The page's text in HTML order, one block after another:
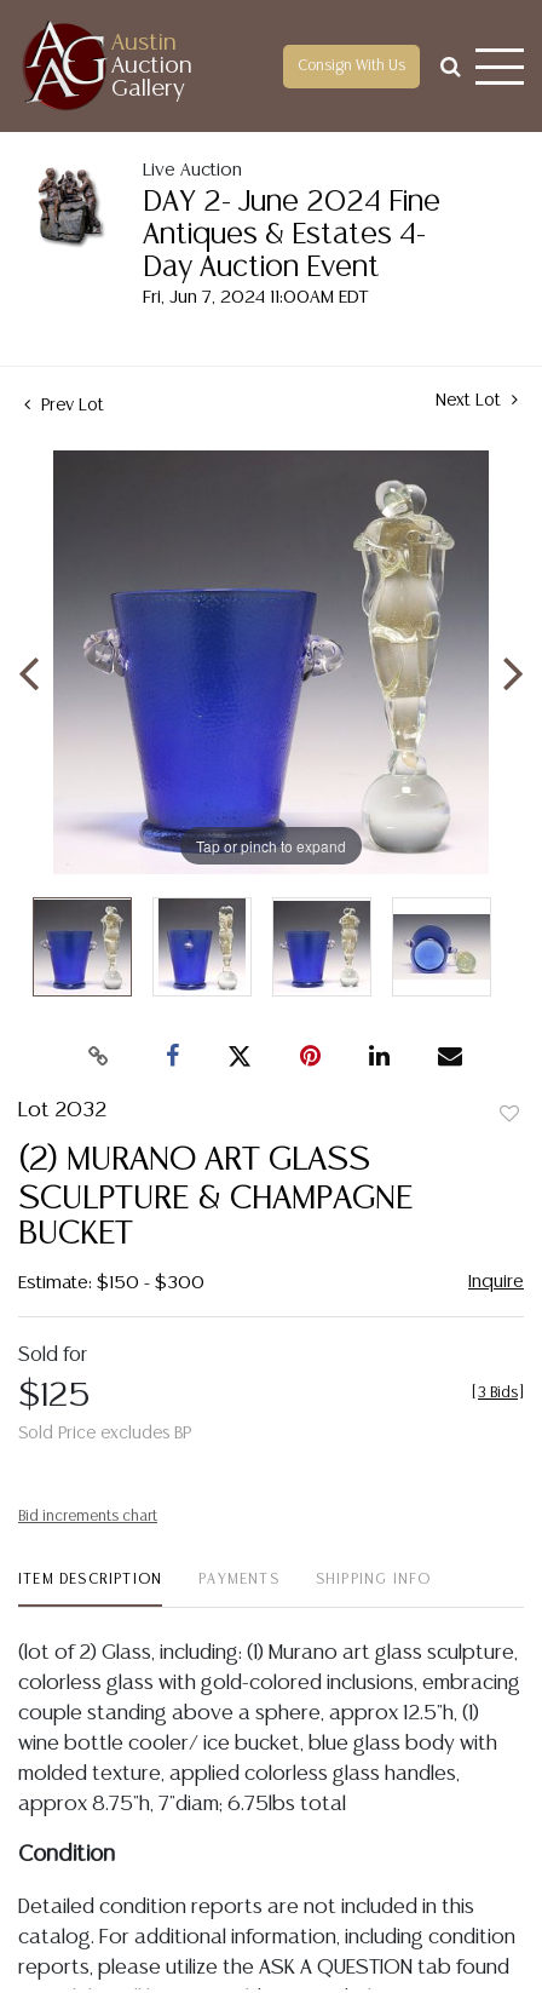
Austin
Auction
Gallery
Consign With Us
Live Auction
DAY 2- June 2024 Fine
Antiques & Estates 4-
Day Auction Event
Fri, Jun 7, 2024 11:00AM EDT
Prev Lot Next Lot
Tap or pinch to expand
Lot 2032
(2) MURANO ART GLASS
SCULPTURE & CHAMPAGNE
BUCKET
Estimate: $150 - $300 Inquire
Sold for
$125
Sold Price excludes BP
3 Bids
Bid increments chart
ITEM DESCRIPTION PAYMENTS SHIPPING INFO
(lot of 2) Glass, including: (1) Murano art glass sculpture,
colorless glass with gold-colored inclusions, embracing
couple standing above a sphere, approx 12.5"h, (1)
wine bottle cooler/ ice bucket, blue glass body with
molded texture, applied colorless glass handles,
approx 8.75"h, 7"diam; 6.75lbs total
Condition
Detailed condition reports are not included in this
catalog. For additional information, including condition
reports, please utilize the ASK A QUESTION tab found